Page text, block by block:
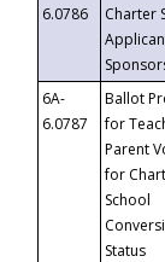
6.0786
Charter
6A-
6.0787
Ballot
for
Parent
for
School
Status